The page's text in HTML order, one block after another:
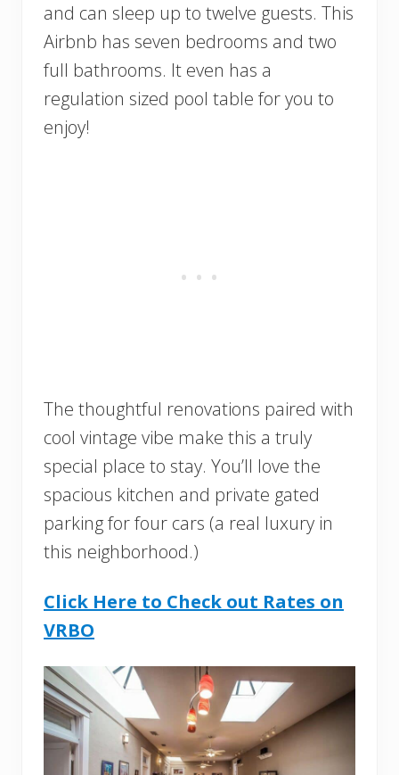
and can sleep up to twelve guests. This
Airbnb has seven bedrooms and two
full bathrooms. It even has a
regulation sized pool table for you to
enjoy!
The thoughtful renovations paired with
cool vintage vibe make this a truly
special place to stay. You’ll love the
spacious kitchen and private gated
parking for four cars (a real luxury in
this neighborhood.)
Click Here to Check out Rates on
VRBO